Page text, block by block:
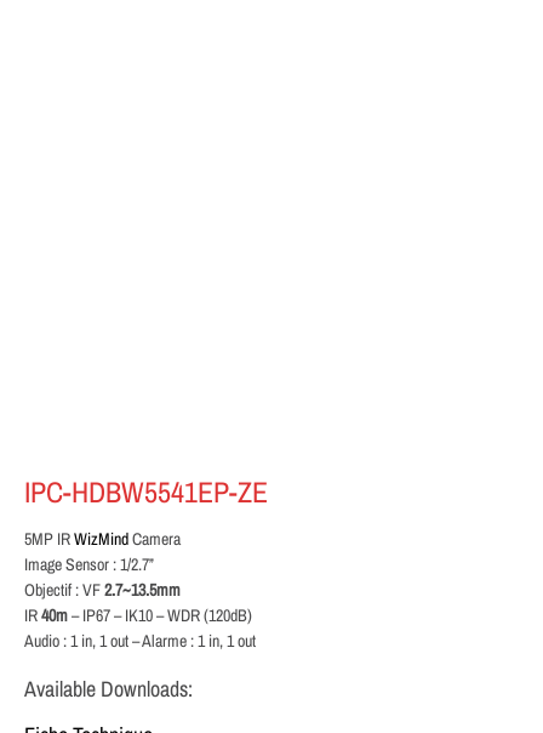
IPC-HDBW5541EP-ZE
5MP IRWizMindCamera
Image Sensor : 1/2.7”
Objectif : VF2.7~13.5mm
IR40m– IP67 – IK10 – WDR (120dB)
Audio : 1 in, 1 out – Alarme : 1 in, 1 out
Available Downloads: